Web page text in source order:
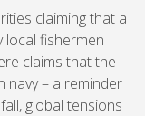
claiming that a
local fishermen
claims that the
navy – a reminder
global tensions